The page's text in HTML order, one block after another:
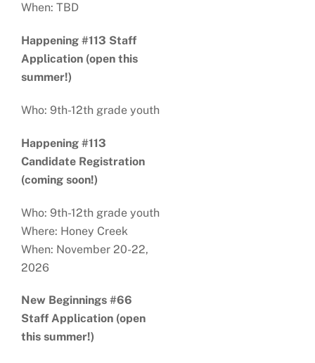
When: TBD
Happening #113 Staff
Application (open this
summer!)
Who: 9th-12th grade youth
Happening #113
Candidate Registration
(coming soon!)
Who: 9th-12th grade youth
Where: Honey Creek
When: November 20-22,
2026
New Beginnings #66
Staff Application (open
this summer!)